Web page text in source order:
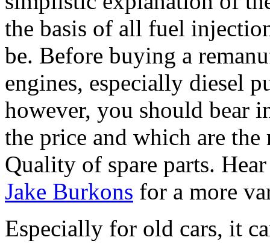
the basis of all fuel
be. Before buying a
engines, especially diesel
however, you should bear
the price and which are
Quality of spare parts.
Jake Burkons for a more
Especially for old cars, it